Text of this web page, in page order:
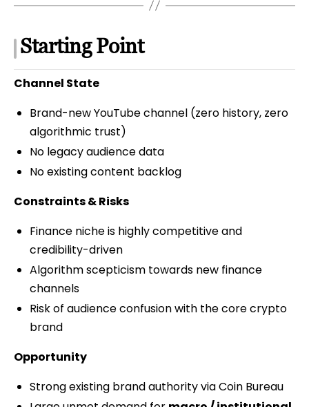
Starting Point
Channel State
Brand-new YouTube channel (zero history, zero
algorithmic trust)
No legacy audience data
No existing content backlog
Constraints & Risks
Finance niche is highly competitive and
credibility-driven
Algorithm scepticism towards new finance
channels
Risk of audience confusion with the core crypto
brand
Opportunity
Strong existing brand authority via Coin Bureau